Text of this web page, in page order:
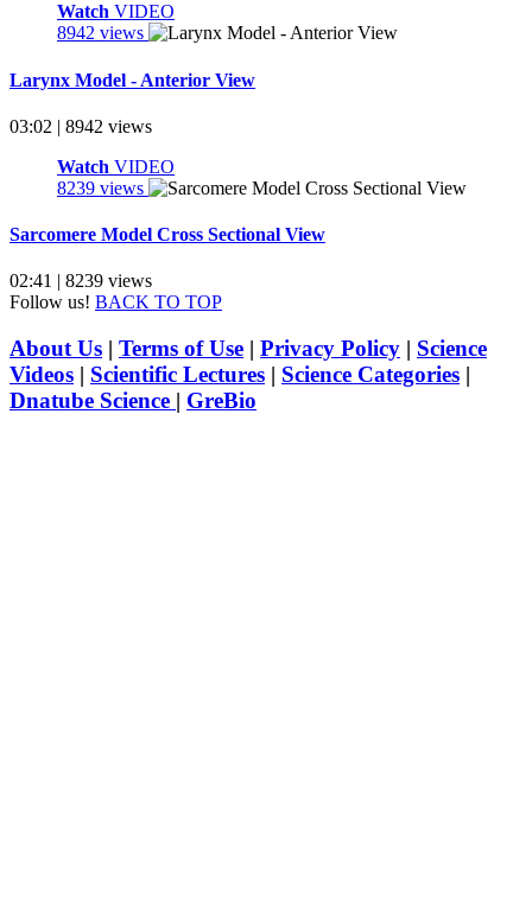
Watch VIDEO
8942 views
Larynx Model - Anterior View
03:02 | 8942 views
Watch VIDEO
8239 views
Sarcomere Model Cross Sectional View
02:41 | 8239 views
Follow us! BACK TO TOP
About Us | Terms of Use | Privacy Policy | Science
Videos | Scientific Lectures | Science Categories |
Dnatube Science | GreBio